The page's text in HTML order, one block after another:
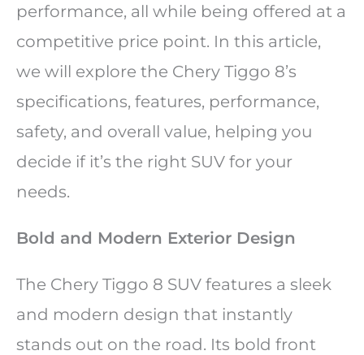
performance, all while being offered at a
competitive price point. In this article,
we will explore the Chery Tiggo 8’s
specifications, features, performance,
safety, and overall value, helping you
decide if it’s the right SUV for your
needs.
Bold and Modern Exterior Design
The Chery Tiggo 8 SUV features a sleek
and modern design that instantly
stands out on the road. Its bold front